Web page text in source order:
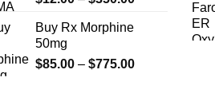
$350.00
Buy Rx Morphine
50mg
$85.00 – $775.00Price